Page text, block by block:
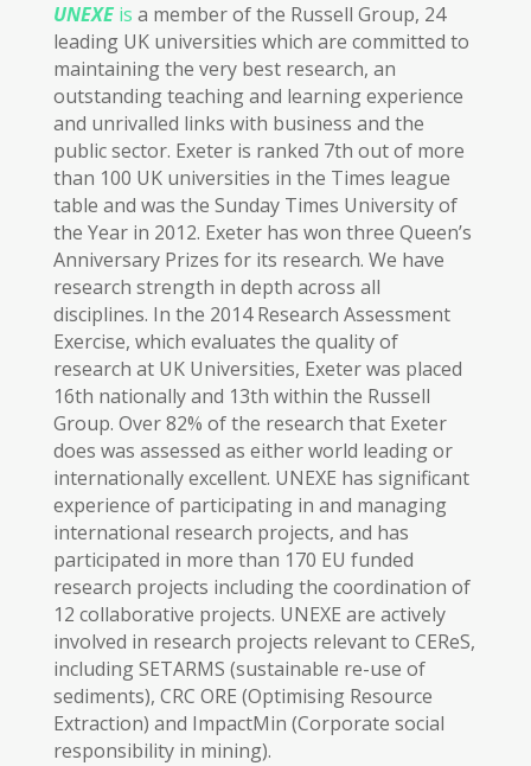
UNEXEis a member of the Russell Group, 24
leading UK universities which are committed to
maintaining the very best research, an
outstanding teaching and learning experience
and unrivalled links with business and the
public sector. Exeter is ranked 7th out of more
than 100 UK universities in the Times league
table and was the Sunday Times University of
the Year in 2012. Exeter has won three Queen’s
Anniversary Prizes for its research. We have
research strength in depth across all
disciplines. In the 2014 Research Assessment
Exercise, which evaluates the quality of
research at UK Universities, Exeter was placed
16th nationally and 13th within the Russell
Group. Over 82% of the research that Exeter
does was assessed as either world leading or
internationally excellent. UNEXE has significant
experience of participating in and managing
international research projects, and has
participated in more than 170 EU funded
research projects including the coordination of
12 collaborative projects. UNEXE are actively
involved in research projects relevant to CEReS,
including SETARMS (sustainable re-use of
sediments), CRC ORE (Optimising Resource
Extraction) and ImpactMin (Corporate social
responsibility in mining).